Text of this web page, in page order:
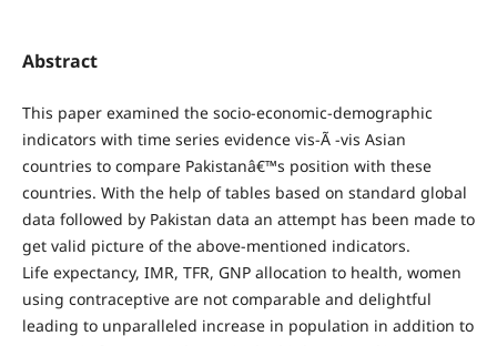
Abstract
This paper examined the socio-economic-demographic
indicators with time series evidence vis-Ã -vis Asian
countries to compare Pakistanâ€™s position with these
countries. With the help of tables based on standard global
data followed by Pakistan data an attempt has been made to
get valid picture of the above-mentioned indicators.
Life expectancy, IMR, TFR, GNP allocation to health, women
using contraceptive are not comparable and delightful
leading to unparalleled increase in population in addition to